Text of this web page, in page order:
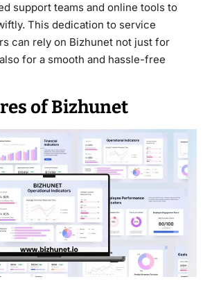
support teams and online tools to
This dedication to service
can rely on Bizhunet not just for
for a smooth and hassle-free
of Bizhunet